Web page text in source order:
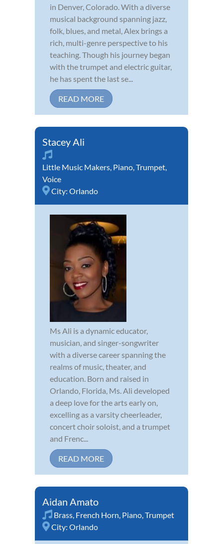
in Denver, Colorado. With a diverse
musical background spanning jazz,
folk, blues, and metal, Alex brings a
rich, multi-genre perspective to his
teaching. Though his journey began
with the trumpet and electric guitar,
he has spent the last se...
READ MORE
Stacey Ali
Little Music Makers, Piano,Trumpet,
Voice
City: Orlando
Ms Ali is a dynamic educator,
musician, and singer-songwriter
with a diverse career spanning the
realms of music, theater, and
education. Born and raised in
Orlando, Florida, Ms. Ali developed
a deep love for the arts early on,
excelling as a varsity cheerleader,
concert choir soloist, and a trumpet
and Frenc...
READ MORE
Aidan Amato
Brass, French Horn, Piano,Trumpet
City: Orlando